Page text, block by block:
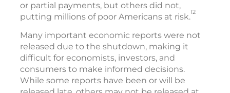
or partial payments, but others did not,
putting millions of poor Americans at risk.12
Many important economic reports were not
released due to the shutdown, making it
difficult for economists, investors, and
consumers to make informed decisions.
While some reports have been or will be